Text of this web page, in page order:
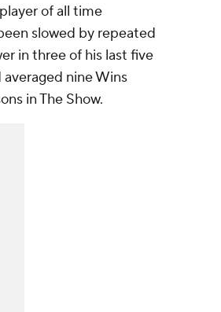
of all time
slowed by repeated
in three of his last five
averaged nine Wins
in The Show.